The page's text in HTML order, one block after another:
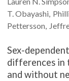
T.Obayashi
Pettersson
Sex-
differences in
and without